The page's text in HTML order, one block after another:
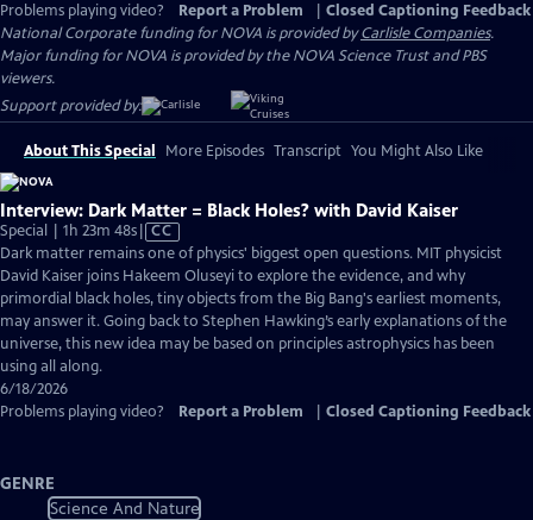
Problems playing video?
Report a Problem
Closed Captioning Feedback
National Corporate funding for NOVA is provided byCarlisle Companies.
Major funding for NOVA is provided by the NOVA Science Trust and PBS
viewers.
Support provided by:
About This Special More Episodes Transcript You Might Also Like
Interview: Dark Matter = Black Holes? with David Kaiser
Special | 1h 23m 48sVideo
has
Closed
Captions
CC
Dark matter remains one of physics' biggest open questions. MIT physicist
David Kaiser joins Hakeem Oluseyi to explore the evidence, and why
primordial black holes, tiny objects from the Big Bang's earliest moments,
may answer it. Going back to Stephen Hawking’s early explanations of the
universe, this new idea may be based on principles astrophysics has been
using all along.
6/18/2026
Problems playing video?
Report a Problem Closed Captioning Feedback
GENRE
Science And Nature